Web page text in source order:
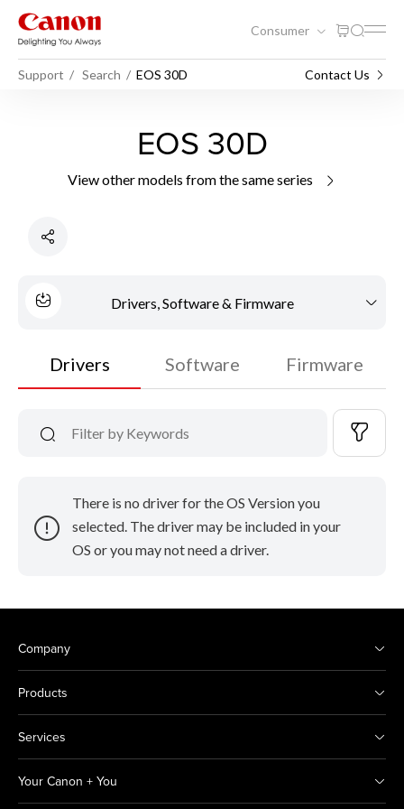
Consumer
Support Search EOS 30D Contact Us
EOS 30D
View other models from the same series
Drivers, Software & Firmware
Drivers Software Firmware
There is no driver for the OS Version you
selected. The driver may be included in your
OS or you may not need a driver.
Company
Products
Services
Your Canon + You